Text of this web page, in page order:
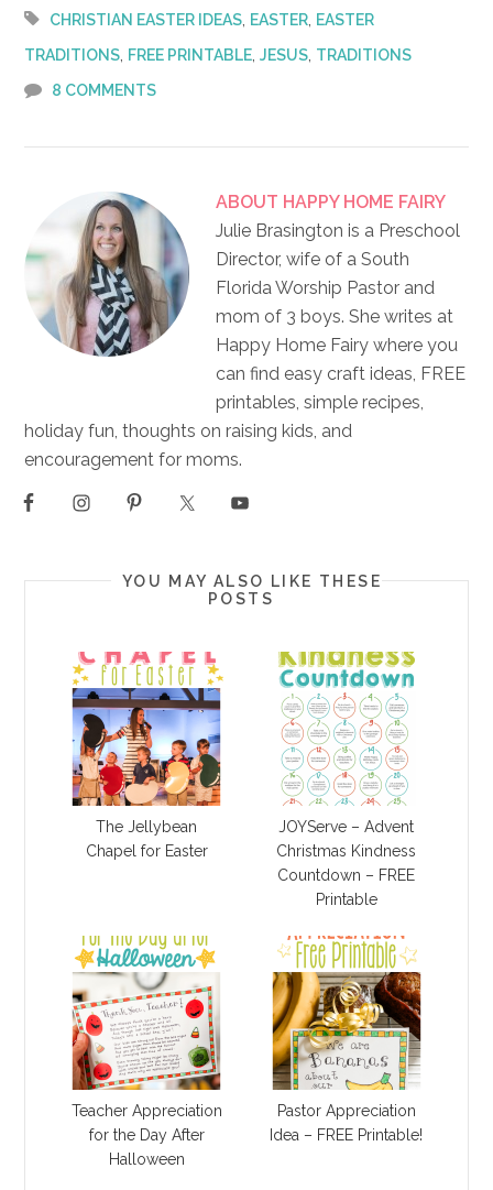
CHRISTIAN EASTER IDEAS, EASTER, EASTER
TRADITIONS, FREE PRINTABLE,JESUS, TRADITIONS
8 COMMENTS
ABOUT HAPPY HOME FAIRY
Julie Brasington is a Preschool
Director, wife of a South
Florida Worship Pastor and
mom of 3 boys. She writes at
Happy Home Fairy where you
can find easy craft ideas, FREE
printables, simple recipes,
holiday fun, thoughts on raising kids, and
encouragement for moms.
YOU MAY ALSO LIKE THESE
POSTS
The Jellybean
Chapel for Easter
JOYServe – Advent
Christmas Kindness
Countdown – FREE
Printable
Teacher Appreciation
for the Day After
Halloween
Pastor Appreciation
Idea – FREE Printable!